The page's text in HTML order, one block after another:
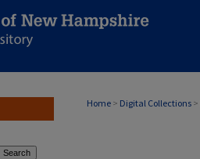
Home > Digital Collections >